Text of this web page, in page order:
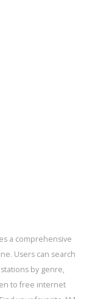
a comprehensive
Users can search
by genre,
to free internet